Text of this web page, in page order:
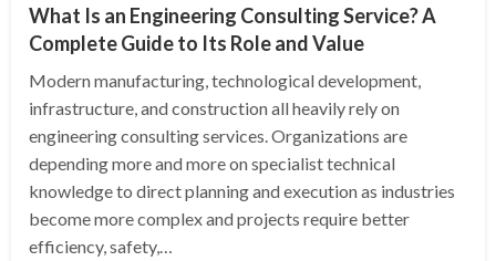
What Is an Engineering Consulting Service? A
Complete Guide to Its Role and Value
Modern manufacturing, technological development,
infrastructure, and construction all heavily rely on
engineering consulting services. Organizations are
depending more and more on specialist technical
knowledge to direct planning and execution as industries
become more complex and projects require better
efficiency, safety,…